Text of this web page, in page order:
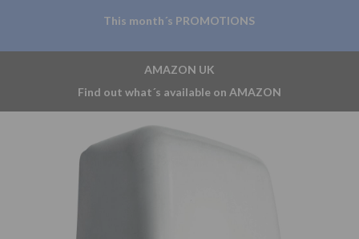
This month´s PROMOTIONS
AMAZON UK
Find out what´s available on AMAZON